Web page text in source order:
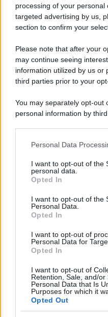
processing of your
targeted advertising by us,
section to confirm your
Please note that after your
may continue seeing
information utilized by us or
third parties prior to your
You may separately opt-out
personal information by
This information may also
disclose it to other third
Please note that this
services and may gather
not limited to your visit or
grant or deny consent to
consent section.
Personal Data
I want to opt-out of the
personal data.
Opted In
I want to opt-out of the
Personal Data.
Opted In
I want to opt-out of
Personal Data for
Opted In
I want to opt-out of
Retention, Sale, and/or
Personal Data that Is
Purposes for which it
Opted Out
Lo sapevi che...
Avena ogni
salute
Dieta e tumori:
alimentari che
ridurre il rischio
Venti anni fa
telematiche in
UniMarconi